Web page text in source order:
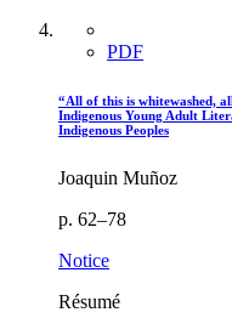
PDF
“All of this is whitewashed,
Indigenous Young Adult
Indigenous Peoples
Joaquin Muñoz
p. 62–78
Notice
Résumé